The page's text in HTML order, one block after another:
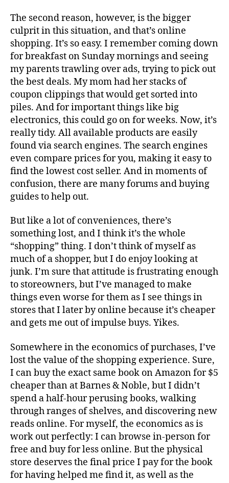
The second reason, however, is the bigger
culprit in this situation, and that’s online
shopping. It’s so easy. I remember coming down
for breakfast on Sunday mornings and seeing
my parents trawling over ads, trying to pick out
the best deals. My mom had her stacks of
coupon clippings that would get sorted into
piles. And for important things like big
electronics, this could go on for weeks. Now, it’s
really tidy. All available products are easily
found via search engines. The search engines
even compare prices for you, making it easy to
find the lowest cost seller. And in moments of
confusion, there are many forums and buying
guides to help out.
But like a lot of conveniences, there’s
something lost, and I think it’s the whole
“shopping” thing. I don’t think of myself as
much of a shopper, but I do enjoy looking at
junk. I’m sure that attitude is frustrating enough
to storeowners, but I’ve managed to make
things even worse for them as I see things in
stores that I later by online because it’s cheaper
and gets me out of impulse buys. Yikes.
Somewhere in the economics of purchases, I’ve
lost the value of the shopping experience. Sure,
I can buy the exact same book on Amazon for $5
cheaper than at Barnes & Noble, but I didn’t
spend a half-hour perusing books, walking
through ranges of shelves, and discovering new
reads online. For myself, the economics as is
work out perfectly: I can browse in-person for
free and buy for less online. But the physical
store deserves the final price I pay for the book
for having helped me find it, as well as the